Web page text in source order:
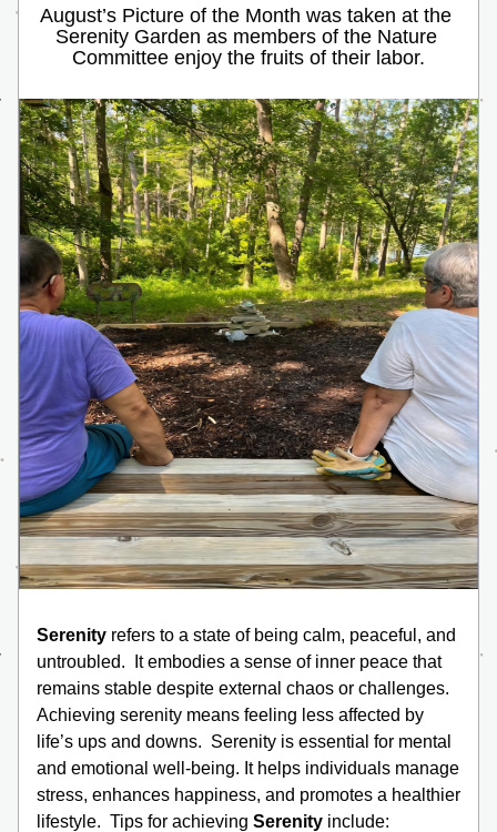
August’s Picture of the Month was taken at the
Serenity Garden as members of the Nature
Committee enjoy the fruits of their labor.
Serenity refers to a state of being calm, peaceful, and
untroubled.  It embodies a sense of inner peace that
remains stable despite external chaos or challenges.
Achieving serenity means feeling less affected by
life’s ups and downs.  Serenity is essential for mental
and emotional well-being. It helps individuals manage
stress, enhances happiness, and promotes a healthier
lifestyle.  Tips for achieving Serenity include: